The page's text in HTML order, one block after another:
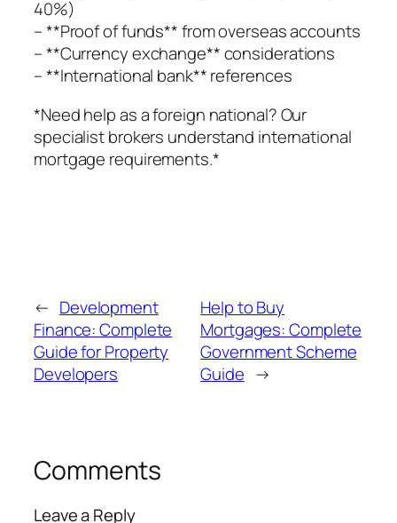
40%)
– **Proof of funds** from overseas accounts
– **Currency exchange** considerations
– **International bank** references
*Need help as a foreign national? Our
specialist brokers understand international
mortgage requirements.*
← Development
Finance: Complete
Guide for Property
Developers
Help to Buy
Mortgages: Complete
Government Scheme
Guide →
Comments
Leave a Reply